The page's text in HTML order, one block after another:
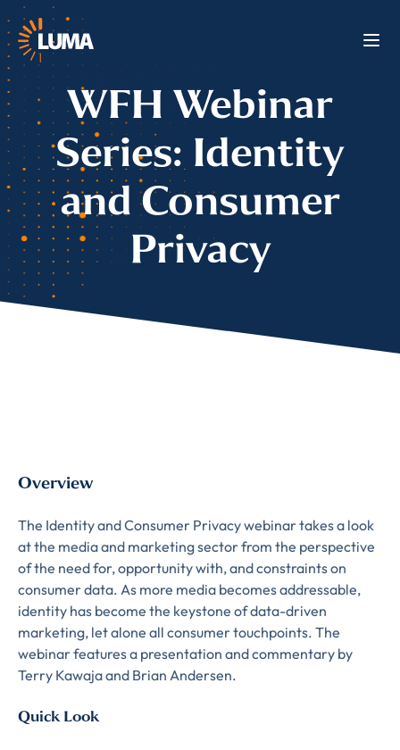
WFH Webinar
Series: Identity
and Consumer
Privacy
Overview
The Identity and Consumer Privacy webinar takes a look
at the media and marketing sector from the perspective
of the need for, opportunity with, and constraints on
consumer data. As more media becomes addressable,
identity has become the keystone of data-driven
marketing, let alone all consumer touchpoints. The
webinar features a presentation and commentary by
Terry Kawaja and Brian Andersen.
Quick Look